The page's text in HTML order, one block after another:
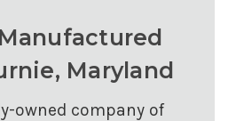
Maryland
owned company of